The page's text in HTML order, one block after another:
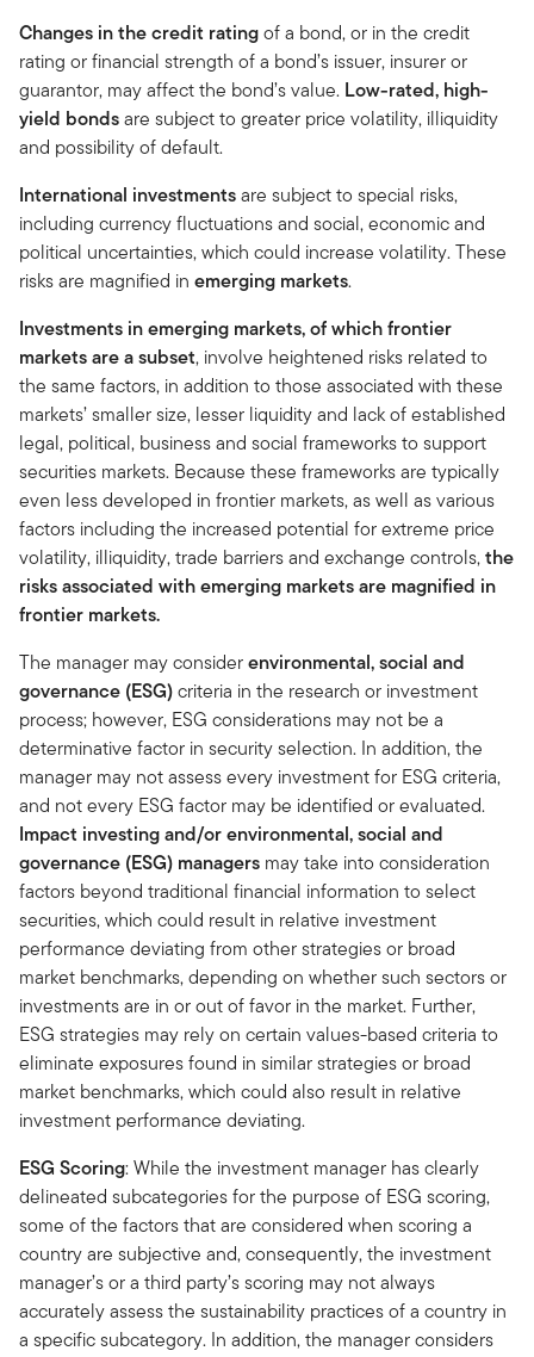
Changes in the credit ratingof a bond, or in the credit
rating or financial strength of a bond’s issuer, insurer or
guarantor, may affect the bond’s value. Low-rated, high-
yield bondsare subject to greater price volatility, illiquidity
and possibility of default.
International investmentsare subject to special risks,
including currency fluctuations and social, economic and
political uncertainties, which could increase volatility. These
risks are magnified in emerging markets.
Investments in emerging markets, of which frontier
markets are a subset, involve heightened risks related to
the same factors, in addition to those associated with these
markets’ smaller size, lesser liquidity and lack of established
legal, political, business and social frameworks to support
securities markets. Because these frameworks are typically
even less developed in frontier markets, as well as various
factors including the increased potential for extreme price
volatility, illiquidity, trade barriers and exchange controls,the
risks associated with emerging markets are magnified in
frontier markets.
The manager may considerenvironmental, social and
governance (ESG)criteria in the research or investment
process; however, ESG considerations may not be a
determinative factor in security selection. In addition, the
manager may not assess every investment for ESG criteria,
and not every ESG factor may be identified or evaluated.
Impact investing and/or environmental, social and
governance (ESG) managers may take into consideration
factors beyond traditional financial information to select
securities, which could result in relative investment
performance deviating from other strategies or broad
market benchmarks, depending on whether such sectors or
investments are in or out of favor in the market. Further,
ESG strategies may rely on certain values-based criteria to
eliminate exposures found in similar strategies or broad
market benchmarks, which could also result in relative
investment performance deviating.
ESG Scoring: While the investment manager has clearly
delineated subcategories for the purpose of ESG scoring,
some of the factors that are considered when scoring a
country are subjective and, consequently, the investment
manager’s or a third party’s scoring may not always
accurately assess the sustainability practices of a country in
a specific subcategory. In addition, the manager considers